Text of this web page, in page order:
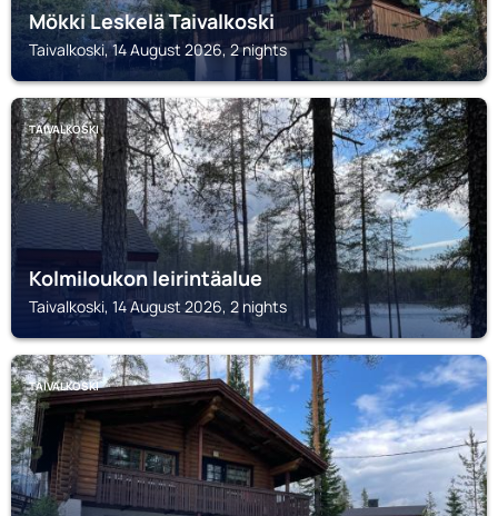
Mökki Leskelä Taivalkoski
Taivalkoski, 14 August 2026, 2 nights
TAIVALKOSKI
Kolmiloukon leirintäalue
Taivalkoski, 14 August 2026, 2 nights
TAIVALKOSKI